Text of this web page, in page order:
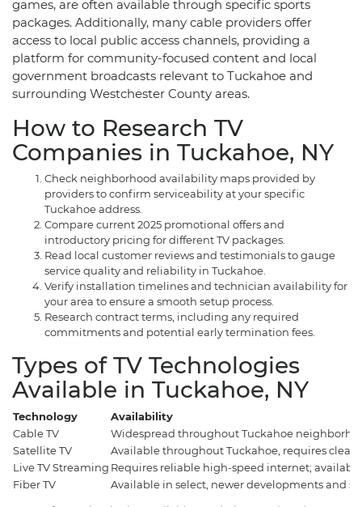
games, are often available through specific sports
packages. Additionally, many cable providers offer
access to local public access channels, providing a
platform for community-focused content and local
government broadcasts relevant to Tuckahoe and
surrounding Westchester County areas.
How to Research TV
Companies in Tuckahoe, NY
Check neighborhood availability maps provided by
providers to confirm serviceability at your specific
Tuckahoe address.
Compare current 2025 promotional offers and
introductory pricing for different TV packages.
Read local customer reviews and testimonials to gauge
service quality and reliability in Tuckahoe.
Verify installation timelines and technician availability for
your area to ensure a smooth setup process.
Research contract terms, including any required
commitments and potential early termination fees.
Types of TV Technologies
Available in Tuckahoe, NY
Technology
Availability
Cable TV
Widespread throughout Tuckahoe
Satellite TV
Available throughout Tuckahoe, requires clear
Live TV Streaming Requires reliable high-speed internet;
Fiber TV
Available in select, newer developments and